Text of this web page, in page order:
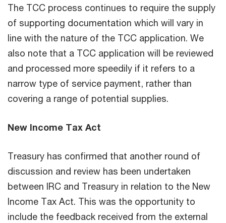
The TCC process continues to require the supply
of supporting documentation which will vary in
line with the nature of the TCC application. We
also note that a TCC application will be reviewed
and processed more speedily if it refers to a
narrow type of service payment, rather than
covering a range of potential supplies.
New Income Tax Act
Treasury has confirmed that another round of
discussion and review has been undertaken
between IRC and Treasury in relation to the New
Income Tax Act. This was the opportunity to
include the feedback received from the external